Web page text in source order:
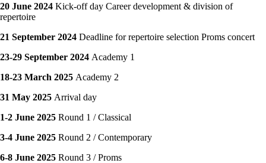
20 June 2024 Kick-off day Career development & division of
repertoire
21 September 2024 Deadline for repertoire selection Proms concert
23-29 September 2024 Academy 1
18-23 March 2025 Academy 2
31 May 2025 Arrival day
1-2 June 2025 Round 1 / Classical
3-4 June 2025 Round 2 / Contemporary
6-8 June 2025 Round 3 / Proms